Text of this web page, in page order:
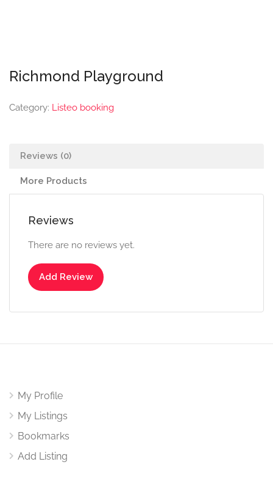
Richmond Playground
Category: Listeo booking
Reviews (0)
More Products
Reviews
There are no reviews yet.
Add Review
My Profile
My Listings
Bookmarks
Add Listing